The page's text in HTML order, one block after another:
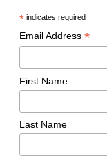
*indicates required
Email Address *
First Name
Last Name